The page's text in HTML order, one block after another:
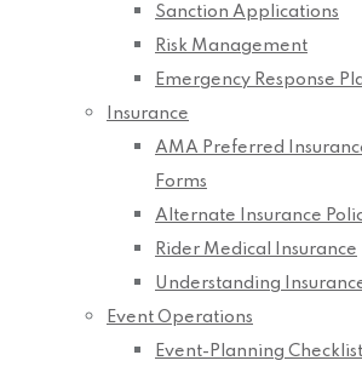
Sanction Applications
Risk Management
Emergency Response
Insurance
AMA Preferred
Forms
Alternate Insurance
Rider Medical Insurance
Understanding
Event Operations
Event-Planning